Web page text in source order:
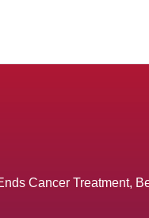
Cancer Treatment,